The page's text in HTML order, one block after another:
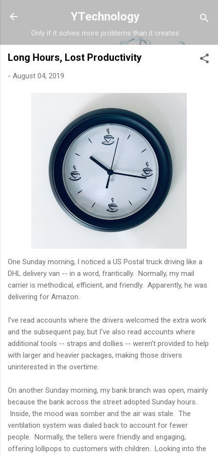
Skip to main content
YTechnology
Only if it solves more problems than it creates
Long Hours, Lost Productivity
- August 04, 2019
One Sunday morning, I noticed a US Postal truck driving like a
DHL delivery van -- in a word, frantically. Normally, my mail
carrier is methodical, efficient, and friendly. Apparently, he was
delivering for Amazon.
I've read accounts where the drivers welcomed the extra work
and the subsequent pay, but I've also read accounts where
additional tools -- straps and dollies -- weren't provided to help
with larger and heavier packages, making those drivers
uninterested in the overtime.
On another Sunday morning, my bank branch was open, mainly
because the bank across the street adopted Sunday hours.
Inside, the mood was somber and the air was stale. The
ventilation system was dialed back to account for fewer
people. Normally, the tellers were friendly and engaging,
offering lollipops to customers with children. Looking into the